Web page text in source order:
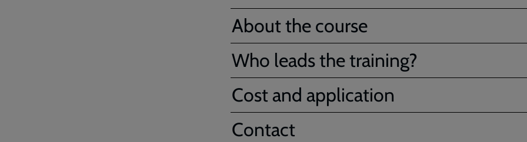
About the course
Who leads the training?
Cost and application
Contact